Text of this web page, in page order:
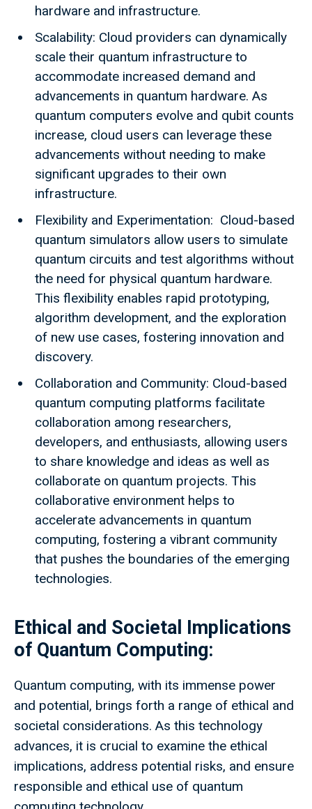
hardware and infrastructure.
Scalability: Cloud providers can dynamically
scale their quantum infrastructure to
accommodate increased demand and
advancements in quantum hardware. As
quantum computers evolve and qubit counts
increase, cloud users can leverage these
advancements without needing to make
significant upgrades to their own
infrastructure.
Flexibility and Experimentation: Cloud-based
quantum simulators allow users to simulate
quantum circuits and test algorithms without
the need for physical quantum hardware.
This flexibility enables rapid prototyping,
algorithm development, and the exploration
of new use cases, fostering innovation and
discovery.
Collaboration and Community: Cloud-based
quantum computing platforms facilitate
collaboration among researchers,
developers, and enthusiasts, allowing users
to share knowledge and ideas as well as
collaborate on quantum projects. This
collaborative environment helps to
accelerate advancements in quantum
computing, fostering a vibrant community
that pushes the boundaries of the emerging
technologies.
Ethical and Societal Implications
of Quantum Computing:
Quantum computing, with its immense power
and potential, brings forth a range of ethical and
societal considerations. As this technology
advances, it is crucial to examine the ethical
implications, address potential risks, and ensure
responsible and ethical use of quantum